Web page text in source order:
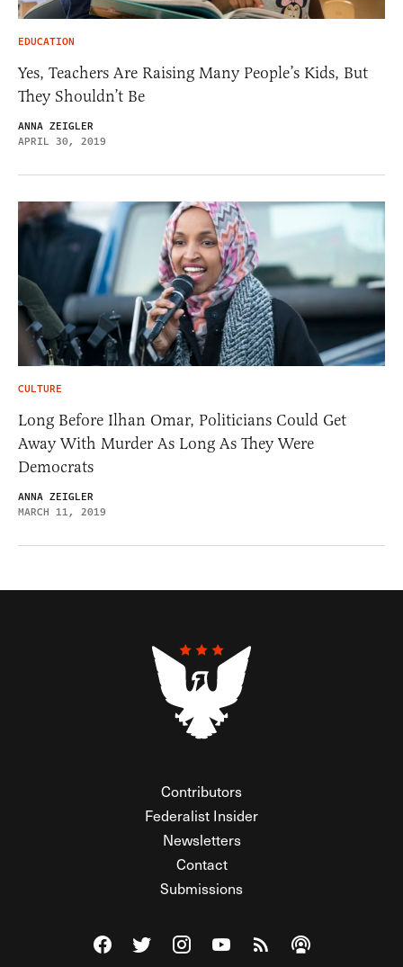
EDUCATION
Yes, Teachers Are Raising Many People’s Kids, But
They Shouldn’t Be
ANNA ZEIGLER
APRIL 30, 2019
CULTURE
Long Before Ilhan Omar, Politicians Could Get
Away With Murder As Long As They Were
Democrats
ANNA ZEIGLER
MARCH 11, 2019
Contributors
Federalist Insider
Newsletters
Contact
Submissions
Visit The Federalist on Facebook
Visit The Federalist on Twitter
Visit The Federalist on Instagram
Watch The Federalist on
View The Federalist
Listen to The